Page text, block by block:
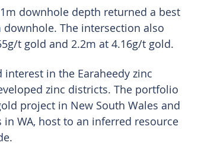
downhole depth returned a best
The intersection also
t gold and 2.2m at 4.16g/t gold.
in the Earaheedy zinc
zinc districts. The portfolio
project in New South Wales and
WA, host to an inferred resource